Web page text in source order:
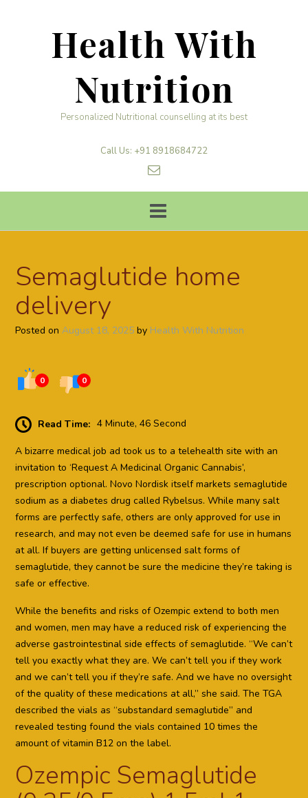
Health With
Nutrition
Personalized Nutritional counselling at its best
Call Us: +91 8918684722
Semaglutide home
delivery
Posted on August 18, 2025 by Health With Nutrition
0 0
Read Time: 4 Minute, 46 Second
A bizarre medical job ad took us to a telehealth site with an
invitation to ‘Request A Medicinal Organic Cannabis’,
prescription optional. Novo Nordisk itself markets semaglutide
sodium as a diabetes drug called Rybelsus. While many salt
forms are perfectly safe, others are only approved for use in
research, and may not even be deemed safe for use in humans
at all. If buyers are getting unlicensed salt forms of
semaglutide, they cannot be sure the medicine they’re taking is
safe or effective.
While the benefits and risks of Ozempic extend to both men
and women, men may have a reduced risk of experiencing the
adverse gastrointestinal side effects of semaglutide. “We can’t
tell you exactly what they are. We can’t tell you if they work
and we can’t tell you if they’re safe. And we have no oversight
of the quality of these medications at all,” she said. The TGA
described the vials as “substandard semaglutide” and
revealed testing found the vials contained 10 times the
amount of vitamin B12 on the label.
Ozempic Semaglutide